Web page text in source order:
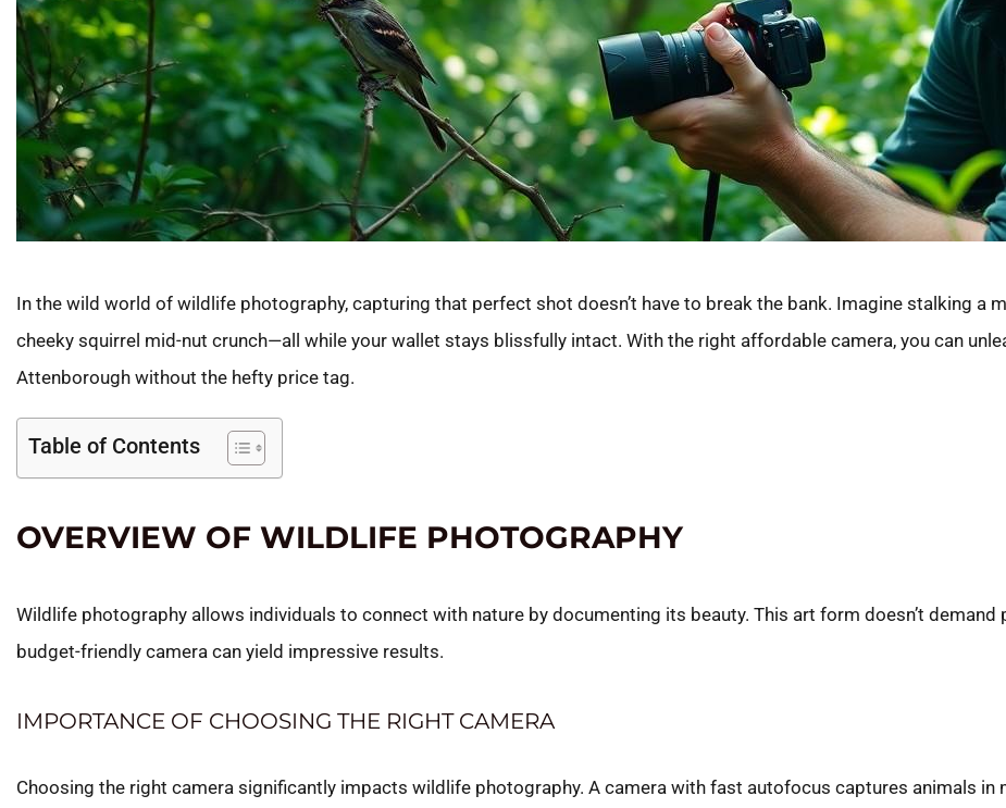
In the wild world of wildlife photography, capturing that perfect shot doesn’t have to break the bank. Imagine stalking a
cheeky squirrel mid-nut crunch—all while your wallet stays blissfully intact. With the right affordable camera, you can
Attenborough without the hefty price tag.
Table of Contents
OVERVIEW OF WILDLIFE PHOTOGRAPHY
Wildlife photography allows individuals to connect with nature by documenting its beauty. This art form doesn’t demand
budget-friendly camera can yield impressive results.
IMPORTANCE OF CHOOSING THE RIGHT CAMERA
Choosing the right camera significantly impacts wildlife photography. A camera with fast autofocus captures animals in